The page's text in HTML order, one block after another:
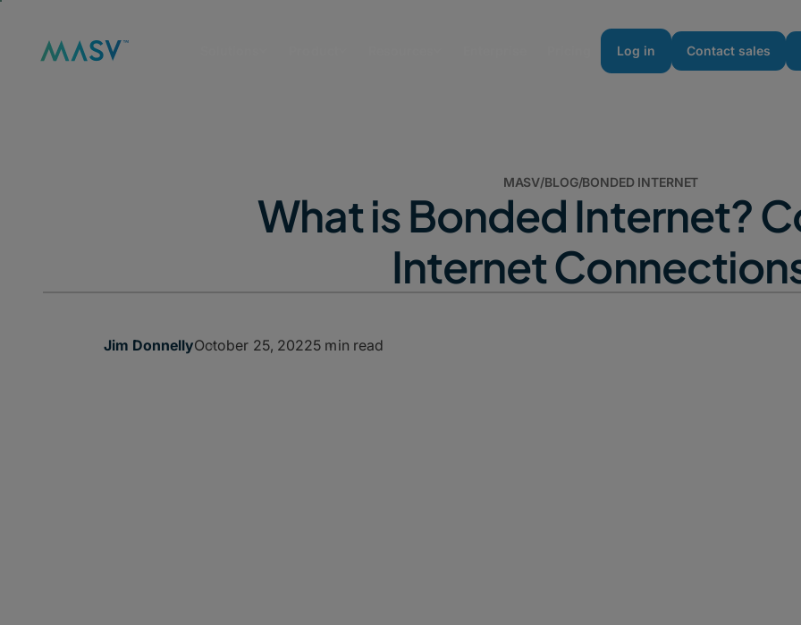
Log in Contact sales
MASV/BLOG/BONDED INTERNET
What is Bonded Internet?
Internet
Jim DonnellyOctober 25, 20225 min read